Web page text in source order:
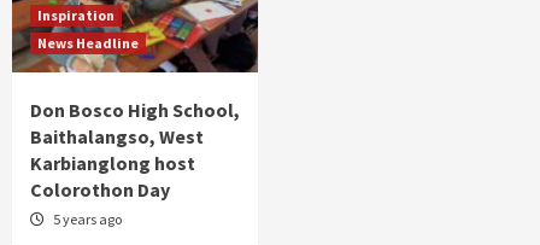
Inspiration
News Headline
Don Bosco High School,
Baithalangso, West
Karbianglong host
Colorothon Day
5 years ago